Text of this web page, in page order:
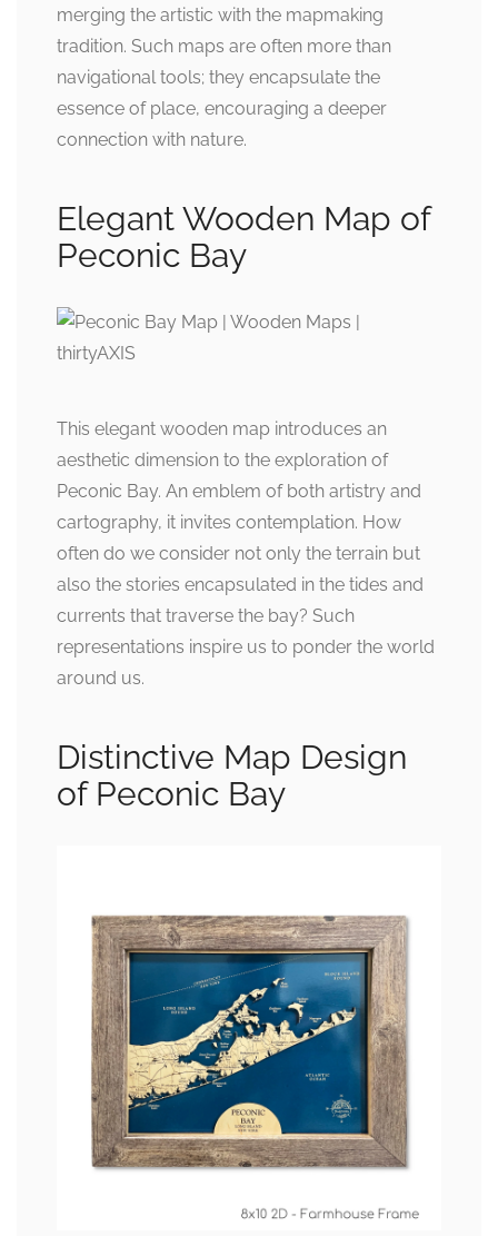
merging the artistic with the mapmaking
tradition. Such maps are often more than
navigational tools; they encapsulate the
essence of place, encouraging a deeper
connection with nature.
Elegant Wooden Map of
Peconic Bay
This elegant wooden map introduces an
aesthetic dimension to the exploration of
Peconic Bay. An emblem of both artistry and
cartography, it invites contemplation. How
often do we consider not only the terrain but
also the stories encapsulated in the tides and
currents that traverse the bay? Such
representations inspire us to ponder the world
around us.
Distinctive Map Design
of Peconic Bay